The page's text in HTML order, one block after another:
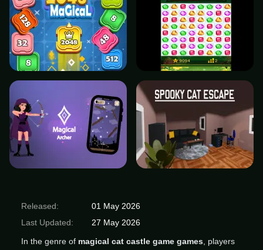
Released:
01 May 2026
Last Updated:
27 May 2026
In the genre of magical cat castle game games , players